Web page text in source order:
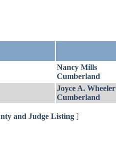
Nancy Mills
Cumberland
Joyce A. Wheeler
Cumberland
and Judge Listing ]